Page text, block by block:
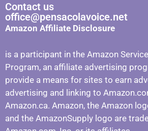
Contact us
office@pensacolavoice.net
Amazon Affiliate Disclosure
is a participant in the Amazon
Program, an affiliate advertising
provide a means for sites to earn
advertising and linking to
Amazon.ca. Amazon, the Amazon
and the AmazonSupply logo are